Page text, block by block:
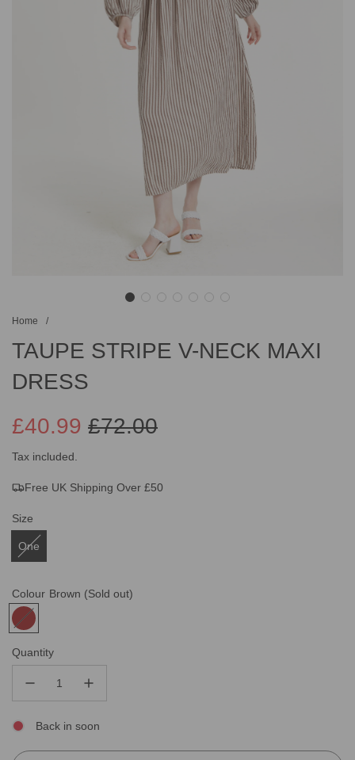
Home /
TAUPE STRIPE V-NECK MAXI
DRESS
Sale
price
£72.00
Regular
price
£40.99
Tax included.
Free UK Shipping Over £50
Size
One
Colour Brown (Sold out)
Quantity
Back in soon